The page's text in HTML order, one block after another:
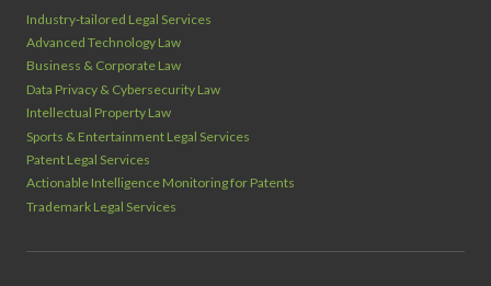
Industry‑tailored Legal Services
Advanced Technology Law
Business & Corporate Law
Data Privacy & Cybersecurity Law
Intellectual Property Law
Sports & Entertainment Legal Services
Patent Legal Services
Actionable Intelligence Monitoring for Patents
Trademark Legal Services